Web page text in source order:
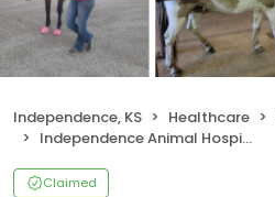
Independence, KS Healthcare
Independence Animal Hospital
Claimed